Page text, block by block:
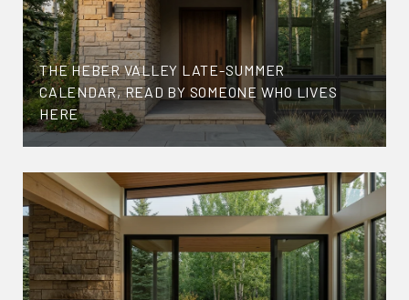
THE HEBER VALLEY LATE-SUMMER
CALENDAR, READ BY SOMEONE WHO LIVES
HERE